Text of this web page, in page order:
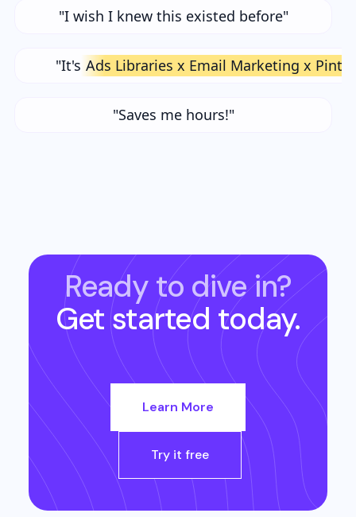
"I wish I knew this existed before"
"It's Ads Libraries x Email Marketing x
"Saves me hours!"
Ready to dive in?
Get started today.
Learn More
Try it free